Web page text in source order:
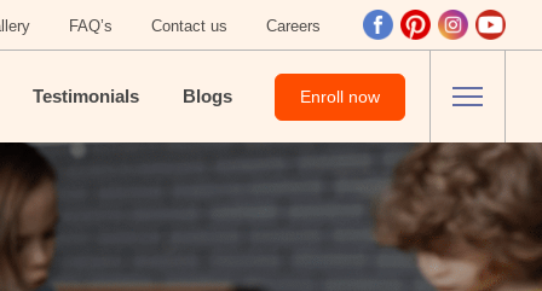
FAQ’s Contact us Careers
Testimonials Blogs Enroll now